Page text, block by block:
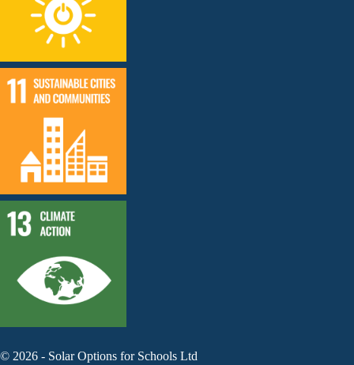
© 2026 - Solar Options for Schools Ltd